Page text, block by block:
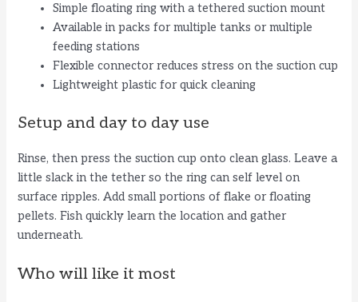
Simple floating ring with a tethered suction mount
Available in packs for multiple tanks or multiple
feeding stations
Flexible connector reduces stress on the suction cup
Lightweight plastic for quick cleaning
Setup and day to day use
Rinse, then press the suction cup onto clean glass. Leave a
little slack in the tether so the ring can self level on
surface ripples. Add small portions of flake or floating
pellets. Fish quickly learn the location and gather
underneath.
Who will like it most